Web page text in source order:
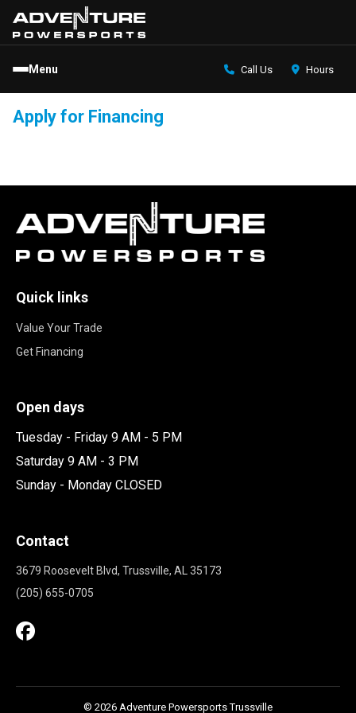
Menu Call Us Hours
Apply for Financing
Quick links
Value Your Trade
Get Financing
Open days
Tuesday - Friday 9 AM - 5 PM
Saturday 9 AM - 3 PM
Sunday - Monday CLOSED
Contact
3679 Roosevelt Blvd, Trussville, AL 35173
(205) 655-0705
© 2026 Adventure Powersports Trussville